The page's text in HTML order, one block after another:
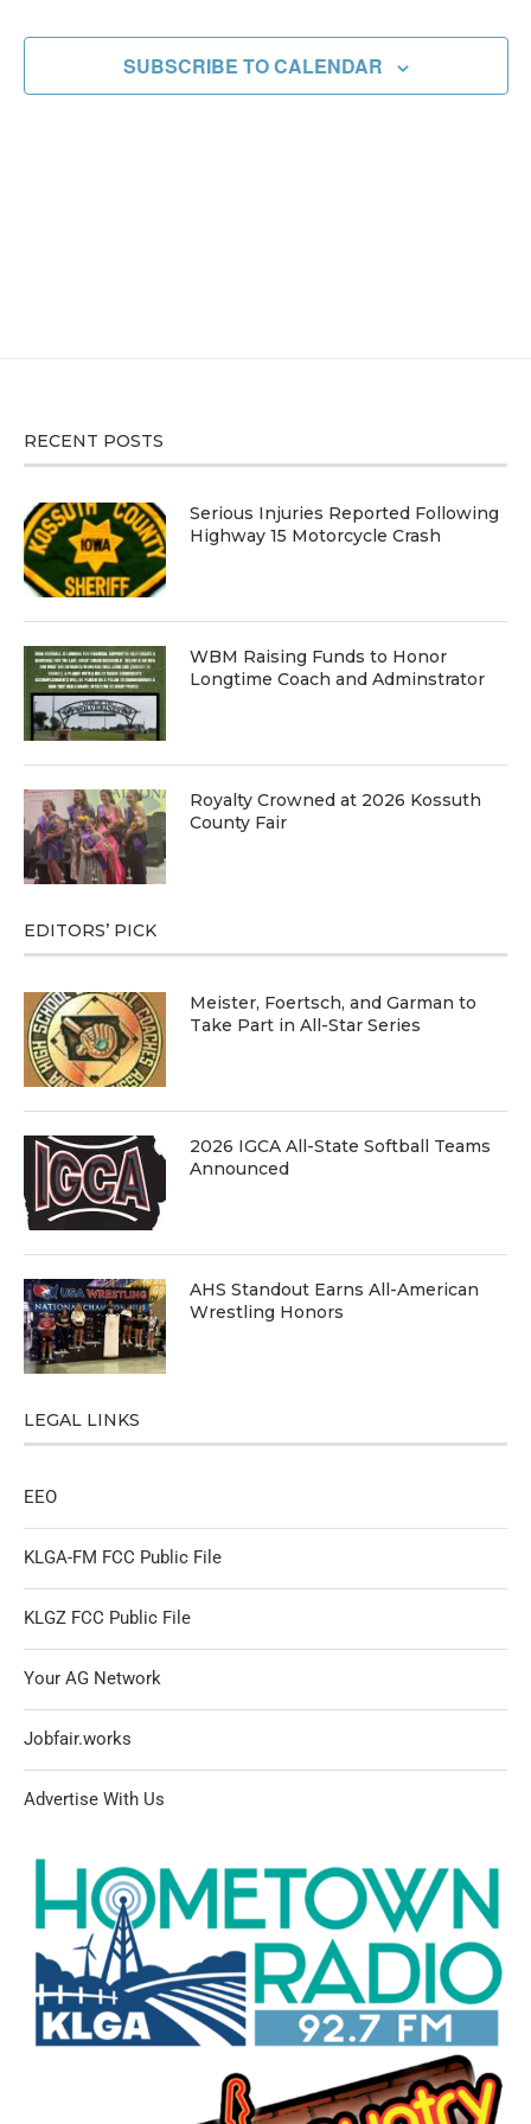
SUBSCRIBE TO CALENDAR
RECENT POSTS
Serious Injuries Reported Following
Highway 15 Motorcycle Crash
WBM Raising Funds to Honor
Longtime Coach and Adminstrator
Royalty Crowned at 2026 Kossuth
County Fair
EDITORS’ PICK
Meister, Foertsch, and Garman to
Take Part in All-Star Series
2026 IGCA All-State Softball Teams
Announced
AHS Standout Earns All-American
Wrestling Honors
LEGAL LINKS
EEO
KLGA-FM FCC Public File
KLGZ FCC Public File
Your AG Network
Jobfair.works
Advertise With Us